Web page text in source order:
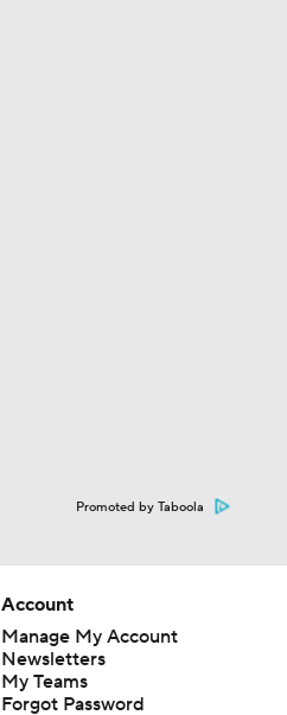
Promoted by Taboola
Account
Manage My Account
Newsletters
My Teams
Forgot Password